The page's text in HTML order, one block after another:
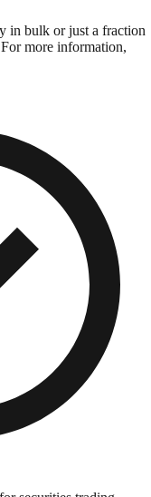
in bulk or just a fraction
more information,